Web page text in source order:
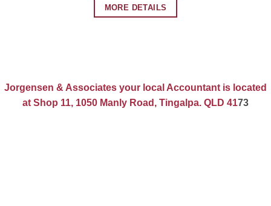
MORE DETAILS
Jorgensen & Associates your local Accountant is located
at Shop 11, 1050 Manly Road, Tingalpa. QLD 4173